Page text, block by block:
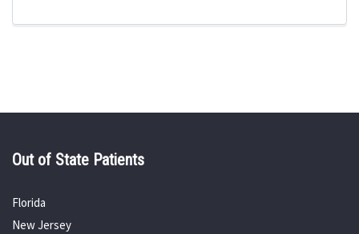
Out of State Patients
Florida
New Jersey